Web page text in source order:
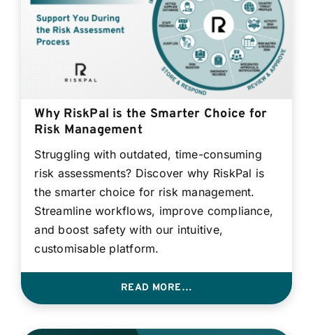
Why RiskPal is the Smarter Choice for
Risk Management
Struggling with outdated, time-consuming
risk assessments? Discover why RiskPal is
the smarter choice for risk management.
Streamline workflows, improve compliance,
and boost safety with our intuitive,
customisable platform.
READ MORE…